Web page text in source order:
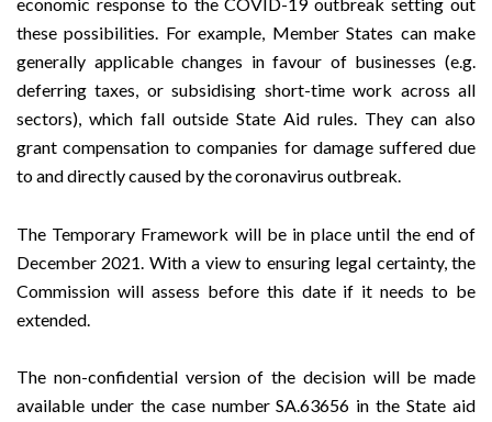
economic response to the COVID-19 outbreak setting out
these possibilities. For example, Member States can make
generally applicable changes in favour of businesses (e.g.
deferring taxes, or subsidising short-time work across all
sectors), which fall outside State Aid rules. They can also
grant compensation to companies for damage suffered due
to and directly caused by the coronavirus outbreak.
The Temporary Framework will be in place until the end of
December 2021. With a view to ensuring legal certainty, the
Commission will assess before this date if it needs to be
extended.
The non-confidential version of the decision will be made
available under the case number SA.63656 in theState aid